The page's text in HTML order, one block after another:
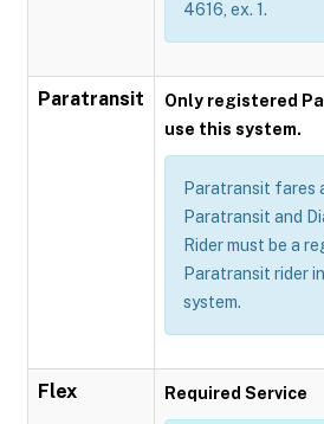
4616, ex. 1.
Paratransit
Only registered
use this system.
Paratransit fares
Paratransit and
Rider must be a
Paratransit rider
system.
Flex Required Service